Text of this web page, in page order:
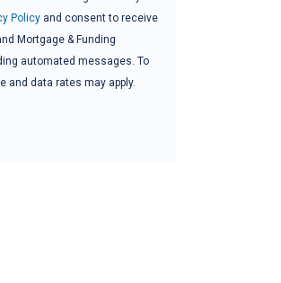
Policy and consent to receive
Mortgage & Funding
automated messages. To
and data rates may apply.